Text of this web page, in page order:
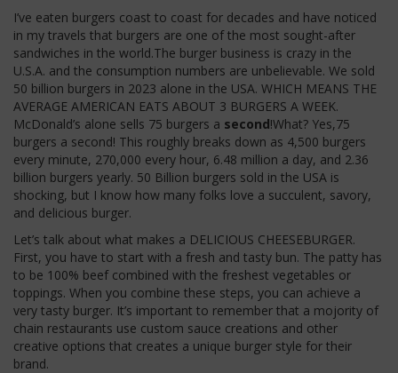
I’ve eaten burgers coast to coast for decades and have noticed
in my travels that burgers are one of the most sought-after
sandwiches in the world.The burger business is crazy in the
U.S.A. and the consumption numbers are unbelievable. We sold
50 billion burgers in 2023 alone in the USA. WHICH MEANS THE
AVERAGE AMERICAN EATS ABOUT 3 BURGERS A WEEK.
McDonald’s alone sells 75 burgers a second!What? Yes,75
burgers a second! This roughly breaks down as 4,500 burgers
every minute, 270,000 every hour, 6.48 million a day, and 2.36
billion burgers yearly. 50 Billion burgers sold in the USA is
shocking, but I know how many folks love a succulent, savory,
and delicious burger.
Let’s talk about what makes a DELICIOUS CHEESEBURGER.
First, you have to start with a fresh and tasty bun. The patty has
to be 100% beef combined with the freshest vegetables or
toppings. When you combine these steps, you can achieve a
very tasty burger. It’s important to remember that a mojority of
chain restaurants use custom sauce creations and other
creative options that creates a unique burger style for their
brand.